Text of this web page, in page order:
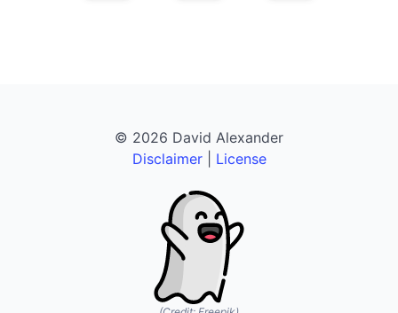
© 2026 David Alexander
Disclaimer| License